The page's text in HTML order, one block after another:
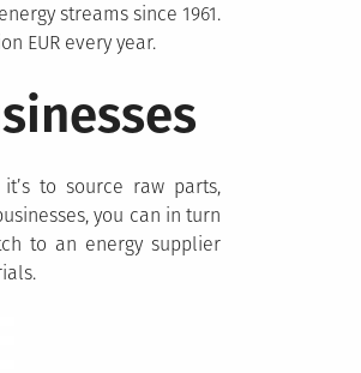
streams since 1961.
EUR every year.
to source raw parts,
you can in turn
to an energy supplier